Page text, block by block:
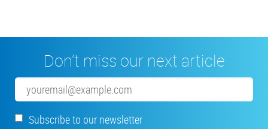
Don’t miss our next article
Email
Subscribe to our newsletter